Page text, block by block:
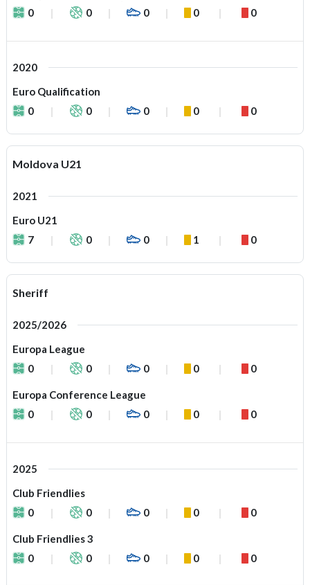
0
0 0 0 0
2020
Euro Qualification
0
0 0 0 0
Moldova U21
2021
Euro U21
7
0 0 1 0
Sheriff
2025/2026
Europa League
0
0 0 0 0
Europa Conference League
0
0 0 0 0
2025
Club Friendlies
0
0 0 0 0
Club Friendlies 3
0
0 0 0 0